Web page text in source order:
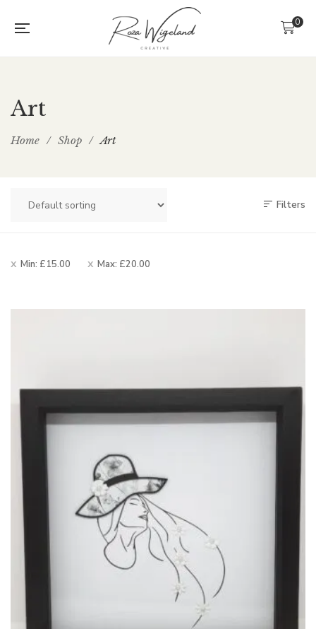
0
Art
Home / Shop / Art
Filters
Min: £15.00 Max: £20.00